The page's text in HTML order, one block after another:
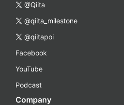
@Qiita
@qiita_milestone
@qiitapoi
Facebook
YouTube
Podcast
Company